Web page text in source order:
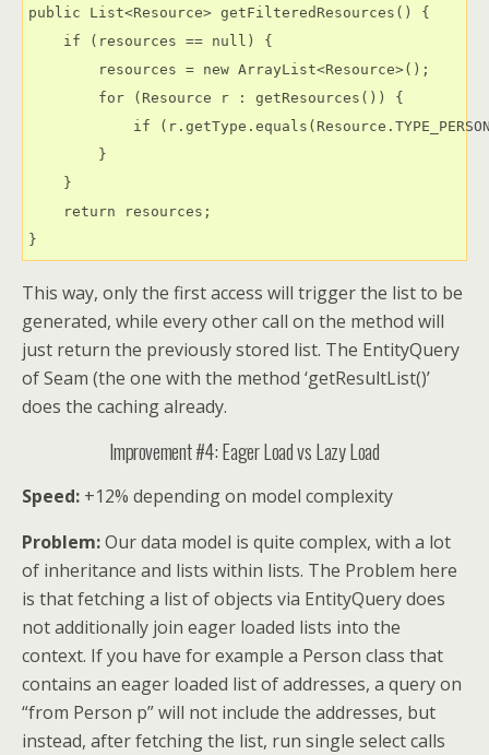
public List<Resource> getFilteredResources() {
    if (resources == null) {
        resources = new ArrayList<Resource>();
        for (Resource r : getResources()) {
if
        }
    }
    return resources;
}
This way, only the first access will trigger the list to be
generated, while every other call on the method will
just return the previously stored list. The EntityQuery
of Seam (the one with the method ‘getResultList()’
does the caching already.
Improvement #4: Eager Load vs Lazy Load
Speed: +12% depending on model complexity
Problem:Our data model is quite complex, with a lot
of inheritance and lists within lists. The Problem here
is that fetching a list of objects via EntityQuery does
not additionally join eager loaded lists into the
context. If you have for example a Person class that
contains an eager loaded list of addresses, a query on
“from Person p” will not include the addresses, but
instead, after fetching the list, run single select calls